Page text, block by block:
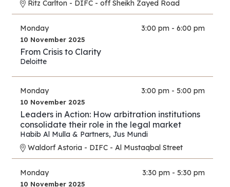
Ritz Carlton - DIFC - off Sheikh Zayed Road
Monday 3:00 pm - 6:00 pm
10 November 2025
From Crisis to Clarity
Deloitte
Monday 3:00 pm - 5:00 pm
10 November 2025
Leaders in Action: How arbitration institutions
consolidate their role in the legal market
Habib Al Mulla & Partners, Jus Mundi
Waldorf Astoria - DIFC - Al Mustaqbal Street
Monday 3:30 pm - 5:30 pm
10 November 2025